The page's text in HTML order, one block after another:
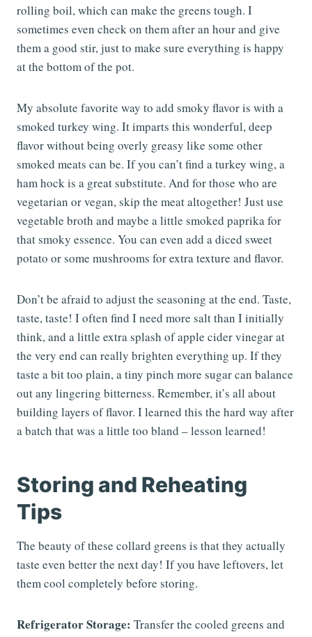
rolling boil, which can make the greens tough. I
sometimes even check on them after an hour and give
them a good stir, just to make sure everything is happy
at the bottom of the pot.
My absolute favorite way to add smoky flavor is with a
smoked turkey wing. It imparts this wonderful, deep
flavor without being overly greasy like some other
smoked meats can be. If you can’t find a turkey wing, a
ham hock is a great substitute. And for those who are
vegetarian or vegan, skip the meat altogether! Just use
vegetable broth and maybe a little smoked paprika for
that smoky essence. You can even add a diced sweet
potato or some mushrooms for extra texture and flavor.
Don’t be afraid to adjust the seasoning at the end. Taste,
taste, taste! I often find I need more salt than I initially
think, and a little extra splash of apple cider vinegar at
the very end can really brighten everything up. If they
taste a bit too plain, a tiny pinch more sugar can balance
out any lingering bitterness. Remember, it’s all about
building layers of flavor. I learned this the hard way after
a batch that was a little too bland – lesson learned!
Storing and Reheating
Tips
The beauty of these collard greens is that they actually
taste even better the next day! If you have leftovers, let
them cool completely before storing.
Refrigerator Storage: Transfer the cooled greens and